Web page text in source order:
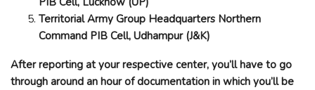
Territorial Army Group Headquarters Northern
Command PIB Cell, Udhampur (J&K)
After reporting at your respective center, you’ll have to go
through around an hour of documentation in which you’ll be